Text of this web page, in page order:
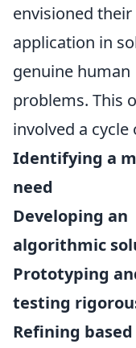
envisioned their
application in
genuine human
problems. This
involved a cycle
Identifying a
need
Developing an
algorithmic
Prototyping
testing
Refining based